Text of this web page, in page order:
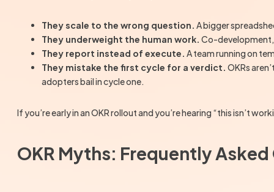
They scale to the wrong question. A bigger
They underweight the human work. Co-development,
They report instead of execute. A team running on
They mistake the first cycle for a verdict. OKRs
adopters bail in cycle one.
If you’re early in an OKR rollout and you’re hearing “this isn’t
OKR Myths: Frequently